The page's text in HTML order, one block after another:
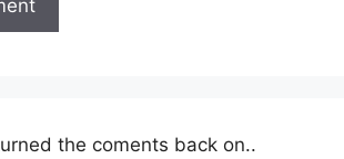
the coments back on..